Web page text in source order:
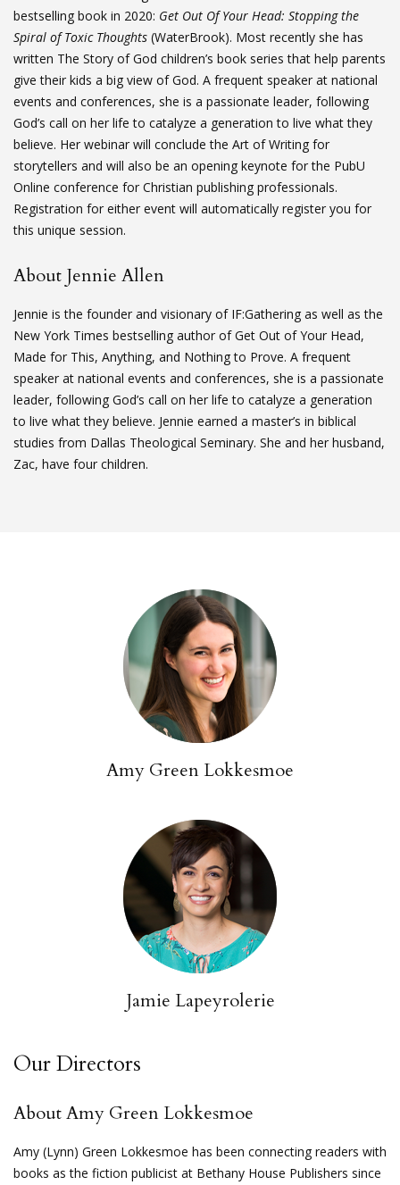
bestselling book in 2020: Get Out Of Your Head: Stopping the
Spiral of Toxic Thoughts (WaterBrook). Most recently she has
written The Story of God children’s book series that help parents
give their kids a big view of God. A frequent speaker at national
events and conferences, she is a passionate leader, following
God’s call on her life to catalyze a generation to live what they
believe. Her webinar will conclude the Art of Writing for
storytellers and will also be an opening keynote for the PubU
Online conference for Christian publishing professionals.
Registration for either event will automatically register you for
this unique session.
About Jennie Allen
Jennie is the founder and visionary of IF:Gathering as well as the
New York Times bestselling author of Get Out of Your Head,
Made for This, Anything, and Nothing to Prove. A frequent
speaker at national events and conferences, she is a passionate
leader, following God’s call on her life to catalyze a generation
to live what they believe. Jennie earned a master’s in biblical
studies from Dallas Theological Seminary. She and her husband,
Zac, have four children.
Amy Green Lokkesmoe
Jamie Lapeyrolerie
Our Directors
About Amy Green Lokkesmoe
Amy (Lynn) Green Lokkesmoe has been connecting readers with
books as the fiction publicist at Bethany House Publishers since